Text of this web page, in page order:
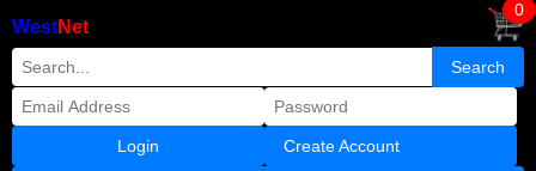
WestNet
Create Account
0